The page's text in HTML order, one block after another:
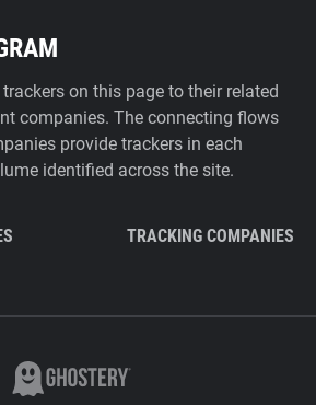
on this page to their related
companies. The connecting flows
provide trackers in each
identified across the site.
TRACKING COMPANIES